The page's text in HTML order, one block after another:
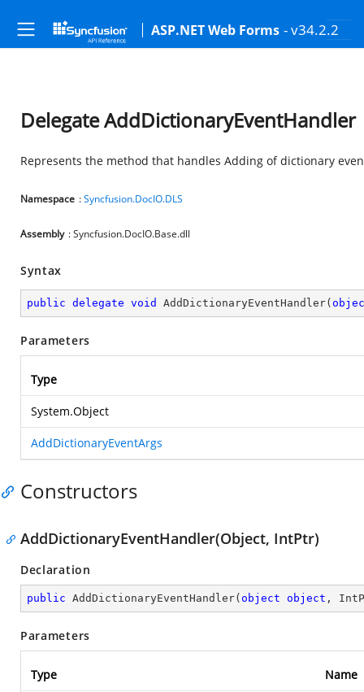
ASP.NET Web Forms - v34.2.2
Delegate AddDictionaryEventHandler
Represents the method that handles Adding of dictionary
Namespace :Syncfusion.DocIO.DLS
Assembly : Syncfusion.DocIO.Base.dll
Syntax
public delegate void AddDictionaryEventHandler(
Parameters
Type
System.Object
AddDictionaryEventArgs
Constructors
AddDictionaryEventHandler(Object, IntPtr)
Declaration
public AddDictionaryEventHandler( object object ,
Parameters
Type Name